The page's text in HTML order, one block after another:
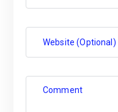
Website (Optional)
Comment